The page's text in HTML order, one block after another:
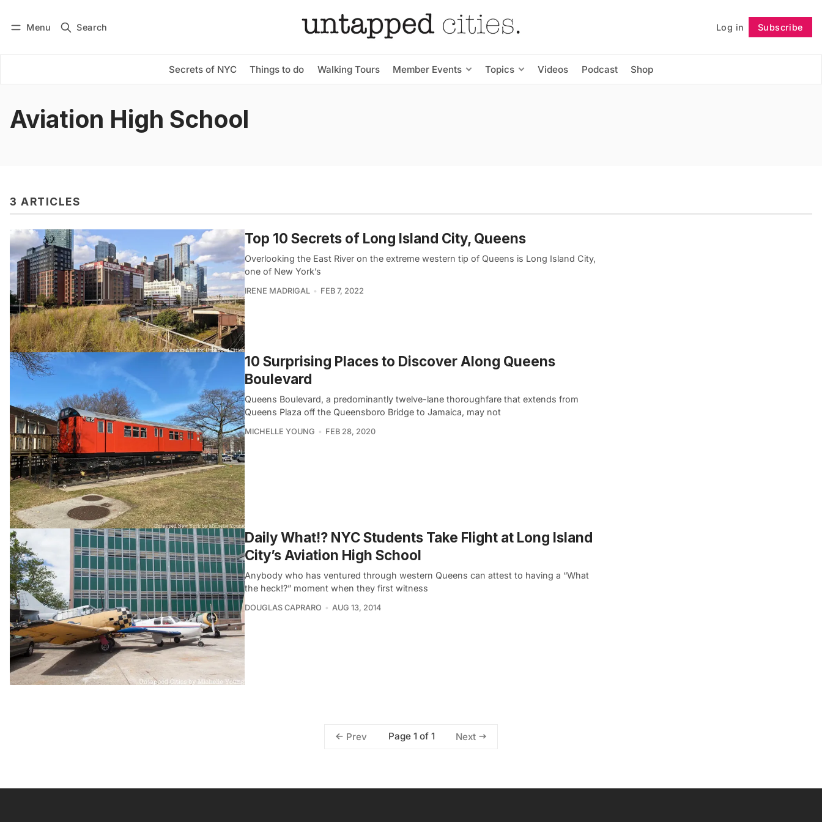
Menu Search Log in Subscribe
Secrets of NYC Things to do Walking Tours Member Events Topics Videos Podcast Shop
Subscribe Follow
Aviation High School
3 ARTICLES
Top 10 Secrets of Long Island City, Queens
Overlooking the East River on the extreme western tip of Queens is Long Island City,
one of New York’s
IRENE MADRIGAL FEB 7, 2022
10 Surprising Places to Discover Along Queens
Boulevard
Queens Boulevard, a predominantly twelve-lane thoroughfare that extends from
Queens Plaza off the Queensboro Bridge to Jamaica, may not
MICHELLE YOUNG FEB 28, 2020
Daily What!? NYC Students Take Flight at Long Island
City’s Aviation High School
Anybody who has ventured through western Queens can attest to having a “What
the heck!?” moment when they first witness
DOUGLAS CAPRARO AUG 13, 2014
Prev Page 1 of 1 Next